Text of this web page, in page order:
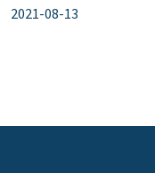
2021-08-13